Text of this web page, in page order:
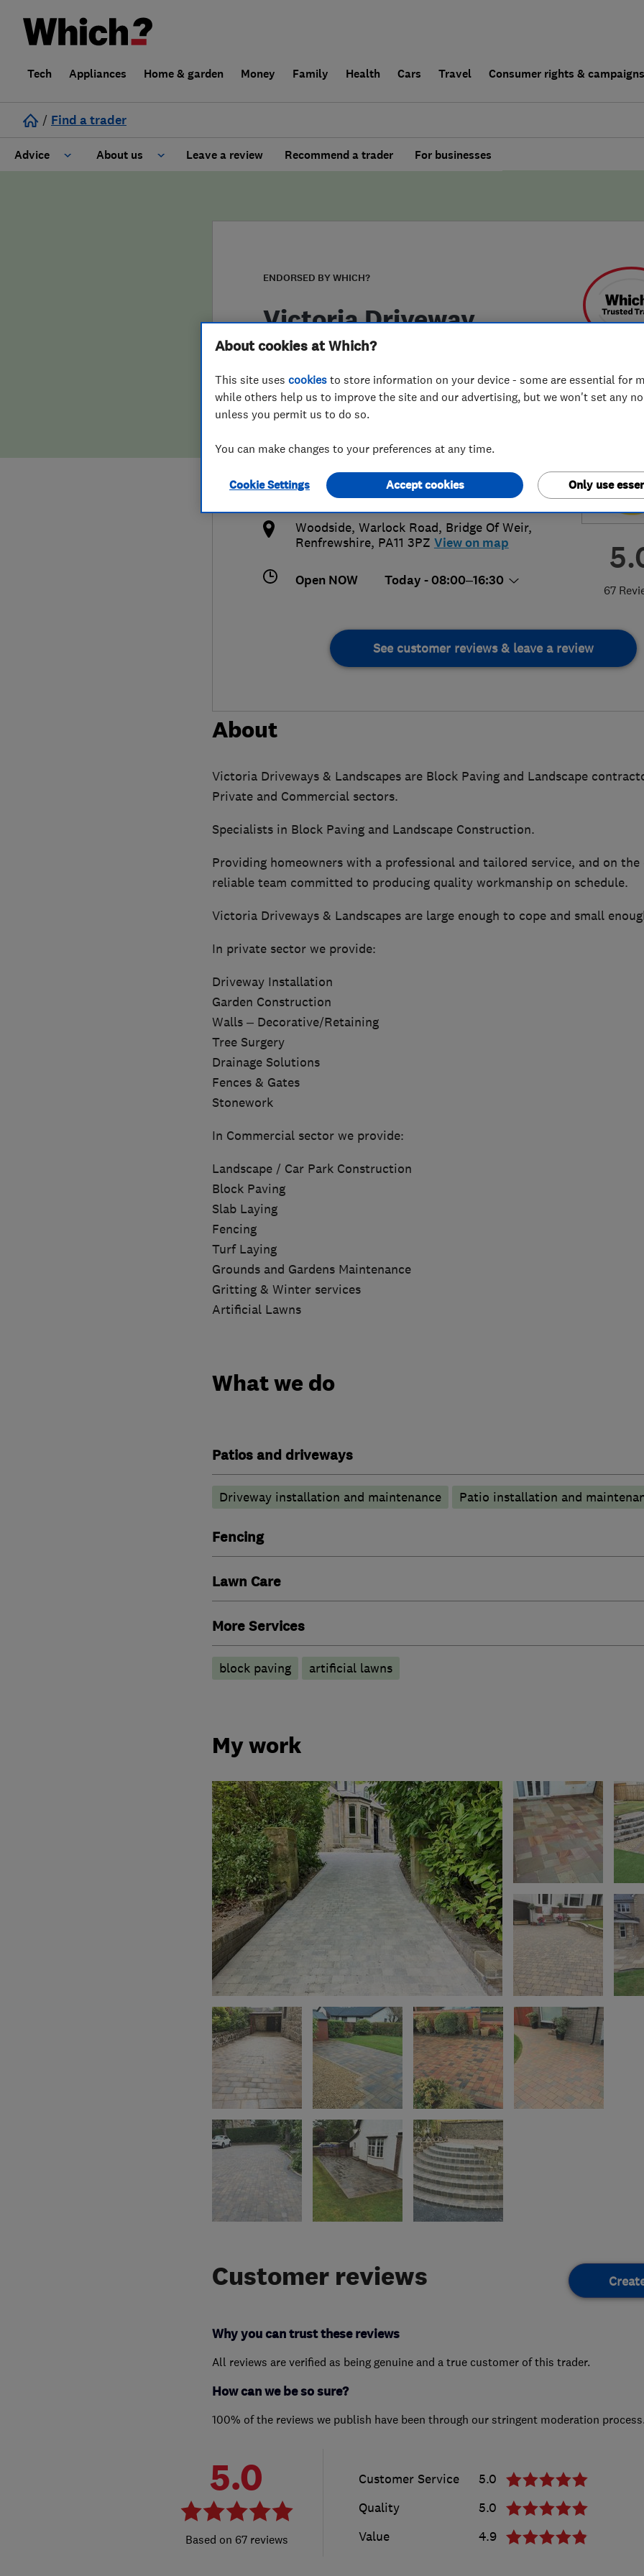
Tech Appliances Home & garden Money Family Health Cars Travel Consumer rights & campaigns
/ Find a trader
Advice About us
False claims of endorsement
Leave a review Recommend a trader For businesses
ENDORSED BY WHICH?
Victoria Driveway
Landscapes Limited
67
01505 614240 or
07828302680
graham@victoriadriveways.co.uk
https://victoriadriveways.co.uk
Woodside, Warlock Road, Bridge Of Weir,
Renfrewshire, PA11 3PZ View on map
Open NOW Today - 08:00–16:30
See customer reviews & leave a review
About
Victoria Driveways & Landscapes are Block Paving and Landscape
Private and Commercial sectors.
Specialists in Block Paving and Landscape Construction.
Providing homeowners with a professional and tailored service, and on the
reliable team committed to producing quality workmanship on schedule.
Victoria Driveways & Landscapes are large enough to cope and small
In private sector we provide:
Driveway Installation
Garden Construction
Walls – Decorative/Retaining
Tree Surgery
Drainage Solutions
Fences & Gates
Stonework
In Commercial sector we provide:
Landscape / Car Park Construction
Block Paving
Slab Laying
Fencing
Turf Laying
Grounds and Gardens Maintenance
Gritting & Winter services
Artificial Lawns
What we do
Patios and driveways
Driveway installation and maintenance Patio installation and
Fencing
Lawn Care
More Services
block paving artificial lawns
My work
Customer reviews
Why you can trust these reviews
All reviews are verified as being genuine and a true customer of this trader.
How can we be so sure?
100% of the reviews we publish have been through our stringent moderation
5.0
67 reviews
Customer Service
5.0
Quality
5.0
Value
4.9
About cookies at Which?
This site uses cookies to store information on your device - some are essential for
while others help us to improve the site and our advertising, but we won't set any
unless you permit us to do so.
You can make changes to your preferences at any time.
Cookie Settings Only use
Accept cookies